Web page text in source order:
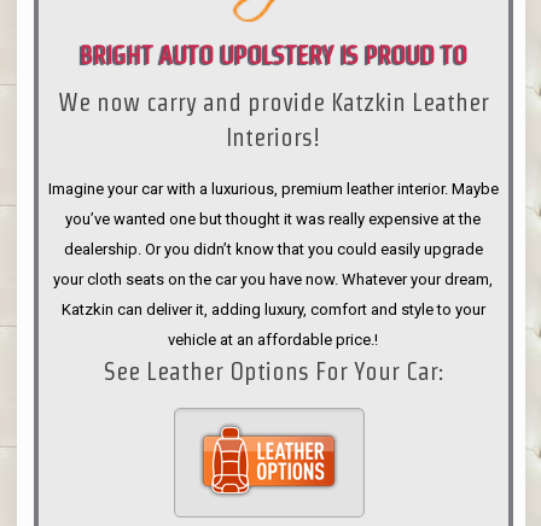
BRIGHT AUTO UPOLSTERY IS PROUD TO
ANNOUNCE
We now carry and provide Katzkin Leather
Interiors!
Imagine your car with a luxurious, premium leather interior. Maybe
you’ve wanted one but thought it was really expensive at the
dealership. Or you didn’t know that you could easily upgrade
your cloth seats on the car you have now. Whatever your dream,
Katzkin can deliver it, adding luxury, comfort and style to your
vehicle at an affordable price.!
See Leather Options For Your Car: